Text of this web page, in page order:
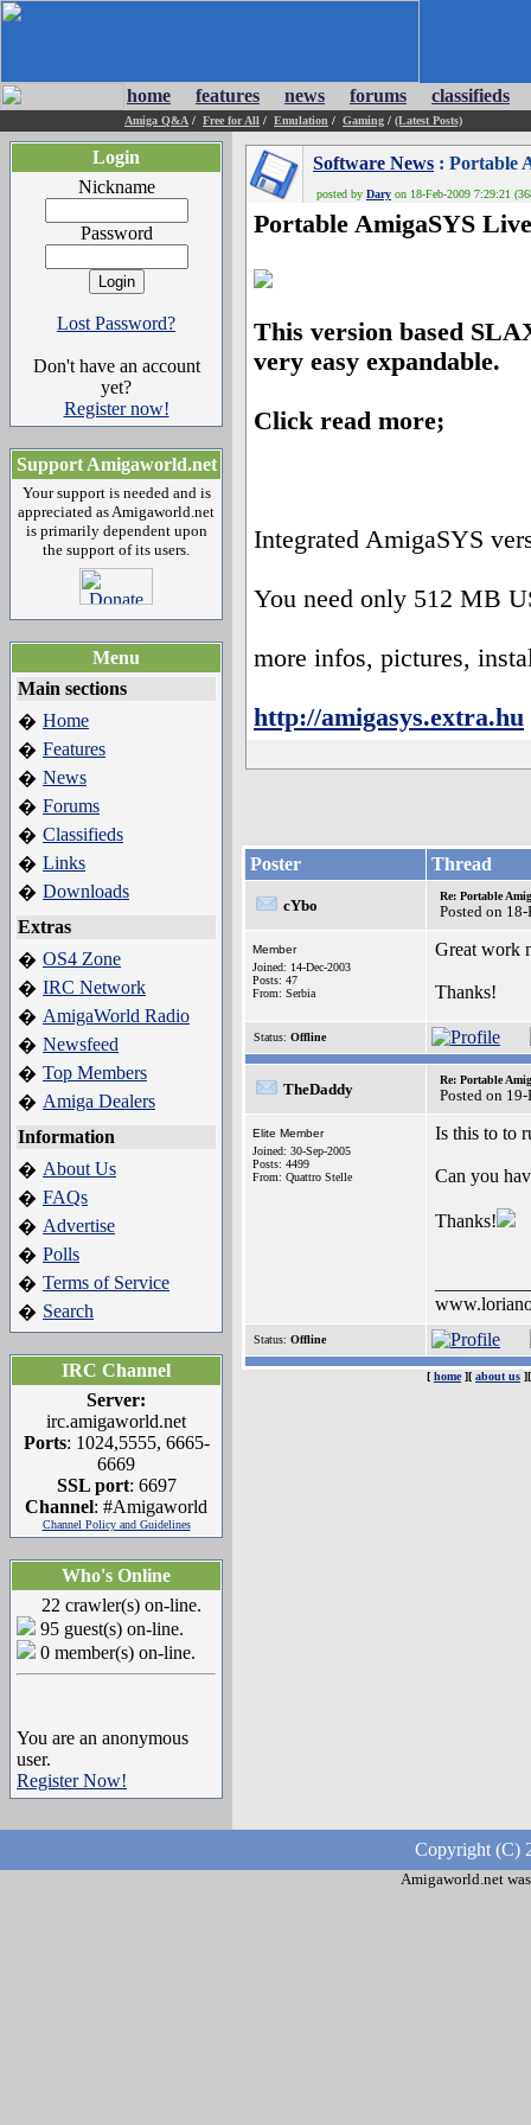
home features news forums classifieds
Amiga Q&A / Free for All / Emulation / Gaming / (Latest Posts)
Login
Nickname
Password
Lost Password?
Don't have an account
yet?
Register now!
Support Amigaworld.net
Your support is needed and is
appreciated as Amigaworld.net
is primarily dependent upon
the support of its users.
Menu
Main sections
� Home
� Features
� News
� Forums
� Classifieds
� Links
� Downloads
Extras
� OS4 Zone
� IRC Network
� AmigaWorld Radio
� Newsfeed
� Top Members
� Amiga Dealers
Information
� About Us
� FAQs
� Advertise
� Polls
� Terms of Service
� Search
IRC Channel
Server:
irc.amigaworld.net
Ports: 1024,5555, 6665-
6669
SSL port: 6697
Channel: #Amigaworld
Channel Policy and Guidelines
Who's Online
22 crawler(s) on-line.
95 guest(s) on-line.
0 member(s) on-line.
You are an anonymous
user.
Register Now!
Software News : Portable
posted by Dary on 18-Feb-2009 7:29:21
Portable AmigaSYS
This version based
very easy expandable.
Click read more;
Integrated AmigaSYS
You need only 512 MB
more infos, pictures,
http://amigasys.extra.hu
Poster Thread
cYbo
Re: Portable
Posted on
Member
Joined: 14-Dec-2003
Posts: 47
From: Serbia
Great work
Thanks!
Status: Offline
TheDaddy
Re: Portable
Posted on
Elite Member
Joined: 30-Sep-2005
Posts: 4499
From: Quattro Stelle
Is this to to
Can you
Thanks!
Status: Offline
[ home][ about us
Copyright (C)
Amigaworld.net